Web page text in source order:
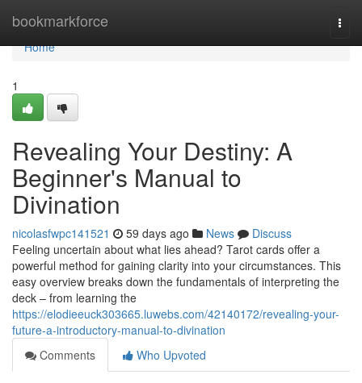
bookmarkforce
Home
Home
1
Revealing Your Destiny: A
Beginner's Manual to
Divination
nicolasfwpc141521 59 days ago News
Discuss
Feeling uncertain about what lies ahead? Tarot cards offer a
powerful method for gaining clarity into your circumstances. This
easy overview breaks down the fundamentals of interpreting the
deck – from learning the
https://elodieeuck303665.luwebs.com/42140172/revealing-your-
future-a-introductory-manual-to-divination
Comments
Who Upvoted